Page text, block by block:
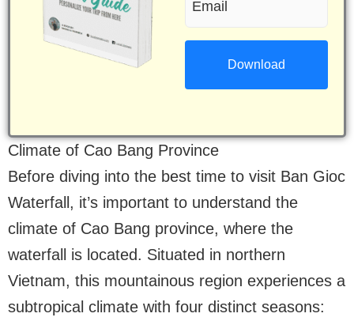
(Required)
Climate of Cao Bang Province
Before diving into the best time to visit Ban Gioc
Waterfall, it’s important to understand the
climate of Cao Bang province, where the
waterfall is located. Situated in northern
Vietnam, this mountainous region experiences a
subtropical climate with four distinct seasons: